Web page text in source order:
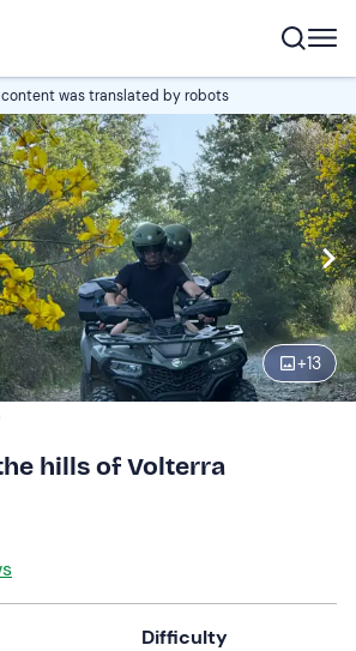
content was translated by robots
+13
1 hour
Edit
Edit
hills of Volterra
Difficulty